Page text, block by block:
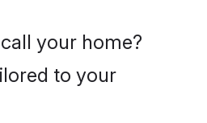
your home?
to your